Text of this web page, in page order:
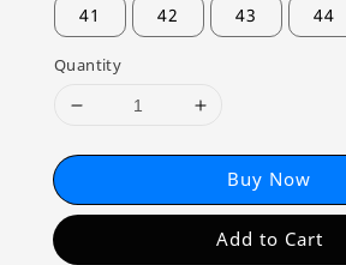
41 42 43 44
Quantity
Buy Now
Add to Cart